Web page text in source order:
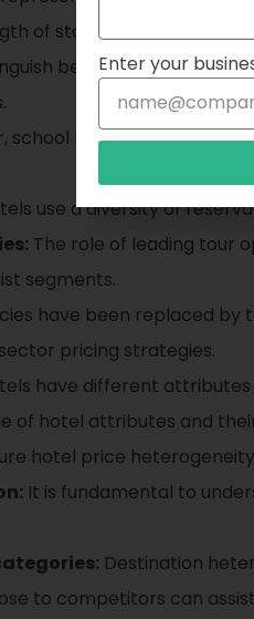
of stay, group size, room
between leisure and
school holidays, religious
use a diversity of
The role of leading tour
segments.
have been replaced
pricing strategies.
have different
of hotel attributes and
hotel price
It is fundamental to
Destination
to competitors can
Enter your